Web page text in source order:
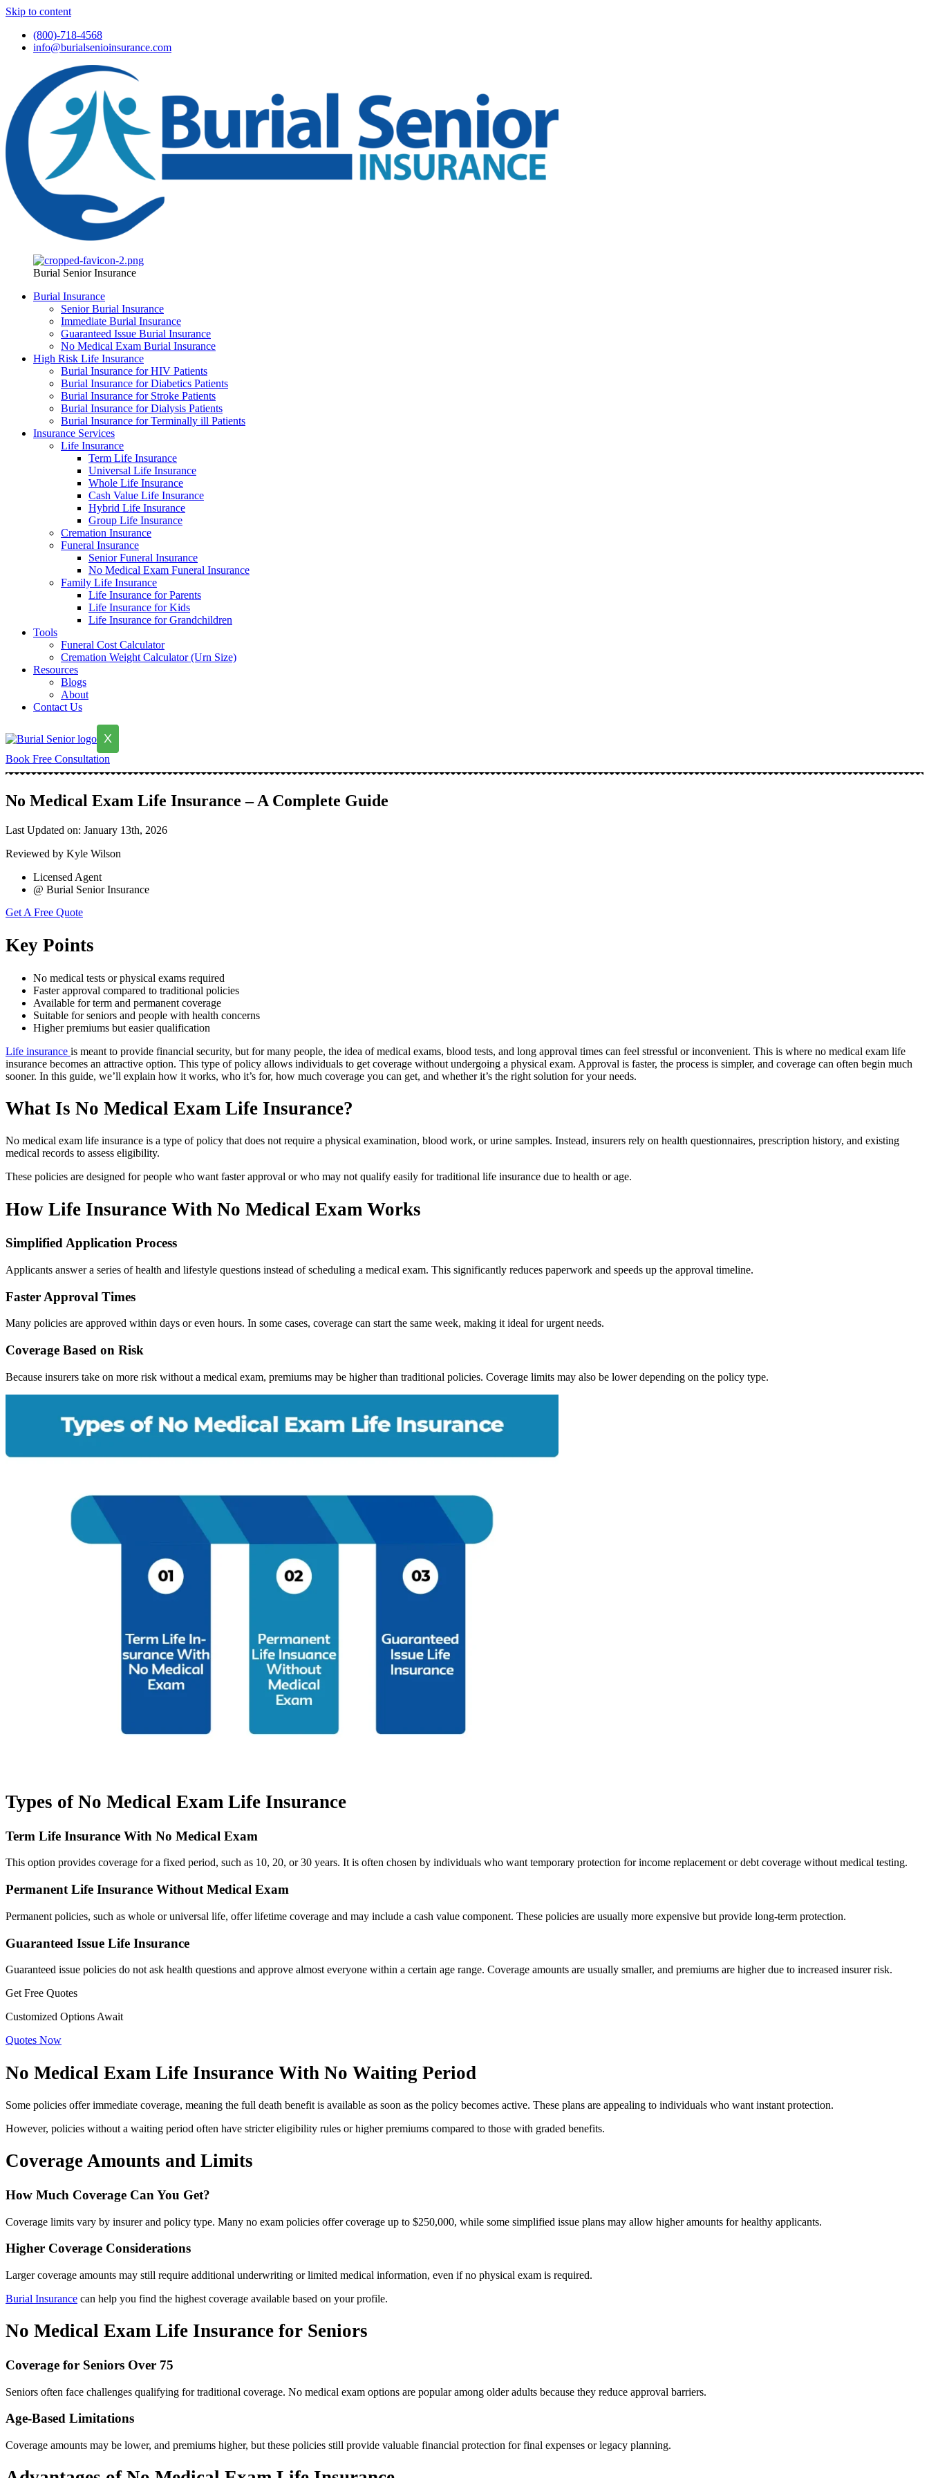
Skip to content
(800)-718-4568
info@burialsenioinsurance.com
Burial Senior Insurance
Burial Insurance
Senior Burial Insurance
Immediate Burial Insurance
Guaranteed Issue Burial Insurance
No Medical Exam Burial Insurance
High Risk Life Insurance
Burial Insurance for HIV Patients
Burial Insurance for Diabetics Patients
Burial Insurance for Stroke Patients
Burial Insurance for Dialysis Patients
Burial Insurance for Terminally ill Patients
Insurance Services
Life Insurance
Term Life Insurance
Universal Life Insurance
Whole Life Insurance
Cash Value Life Insurance
Hybrid Life Insurance
Group Life Insurance
Cremation Insurance
Funeral Insurance
Senior Funeral Insurance
No Medical Exam Funeral Insurance
Family Life Insurance
Life Insurance for Parents
Life Insurance for Kids
Life Insurance for Grandchildren
Tools
Funeral Cost Calculator
Cremation Weight Calculator (Urn Size)
Resources
Blogs
About
Contact Us
X
Book Free Consultation
No Medical Exam Life Insurance – A Complete Guide
Last Updated on: January 13th, 2026
Reviewed by Kyle Wilson
Licensed Agent
@ Burial Senior Insurance
Get A Free Quote
Key Points
No medical tests or physical exams required
Faster approval compared to traditional policies
Available for term and permanent coverage
Suitable for seniors and people with health concerns
Higher premiums but easier qualification
Life insurance is meant to provide financial security, but for many people, the idea of medical exams, blood tests, and long approval times can feel stressful or inconvenient. This is where no medical exam life
insurance becomes an attractive option. This type of policy allows individuals to get coverage without undergoing a physical exam. Approval is faster, the process is simpler, and coverage can often begin much
sooner. In this guide, we’ll explain how it works, who it’s for, how much coverage you can get, and whether it’s the right solution for your needs.
What Is No Medical Exam Life Insurance?
No medical exam life insurance is a type of policy that does not require a physical examination, blood work, or urine samples. Instead, insurers rely on health questionnaires, prescription history, and existing
medical records to assess eligibility.
These policies are designed for people who want faster approval or who may not qualify easily for traditional life insurance due to health or age.
How Life Insurance With No Medical Exam Works
Simplified Application Process
Applicants answer a series of health and lifestyle questions instead of scheduling a medical exam. This significantly reduces paperwork and speeds up the approval timeline.
Faster Approval Times
Many policies are approved within days or even hours. In some cases, coverage can start the same week, making it ideal for urgent needs.
Coverage Based on Risk
Because insurers take on more risk without a medical exam, premiums may be higher than traditional policies. Coverage limits may also be lower depending on the policy type.
Types of No Medical Exam Life Insurance
Term Life Insurance With No Medical Exam
This option provides coverage for a fixed period, such as 10, 20, or 30 years. It is often chosen by individuals who want temporary protection for income replacement or debt coverage without medical testing.
Permanent Life Insurance Without Medical Exam
Permanent policies, such as whole or universal life, offer lifetime coverage and may include a cash value component. These policies are usually more expensive but provide long-term protection.
Guaranteed Issue Life Insurance
Guaranteed issue policies do not ask health questions and approve almost everyone within a certain age range. Coverage amounts are usually smaller, and premiums are higher due to increased insurer risk.
Get Free Quotes
Customized Options Await
Quotes Now
No Medical Exam Life Insurance With No Waiting Period
Some policies offer immediate coverage, meaning the full death benefit is available as soon as the policy becomes active. These plans are appealing to individuals who want instant protection.
However, policies without a waiting period often have stricter eligibility rules or higher premiums compared to those with graded benefits.
Coverage Amounts and Limits
How Much Coverage Can You Get?
Coverage limits vary by insurer and policy type. Many no exam policies offer coverage up to $250,000, while some simplified issue plans may allow higher amounts for healthy applicants.
Higher Coverage Considerations
Larger coverage amounts may still require additional underwriting or limited medical information, even if no physical exam is required.
Burial Insurance can help you find the highest coverage available based on your profile.
No Medical Exam Life Insurance for Seniors
Coverage for Seniors Over 75
Seniors often face challenges qualifying for traditional coverage. No medical exam options are popular among older adults because they reduce approval barriers.
Age-Based Limitations
Coverage amounts may be lower, and premiums higher, but these policies still provide valuable financial protection for final expenses or legacy planning.